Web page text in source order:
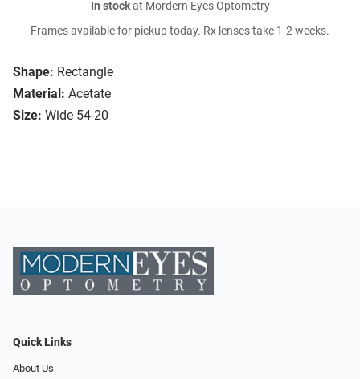
Shape: Rectangle
Material: Acetate
Size: Wide 54-20
In stockat Mordern Eyes Optometry
Frames available for pickup today. Rx lenses take 1-2 weeks.
Quick Links
About Us